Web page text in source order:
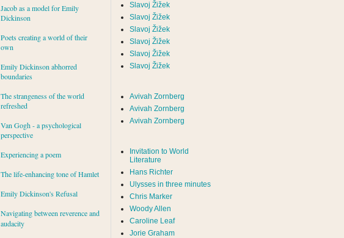
Jacob as a model for Emily
Dickinson
Poets creating a world of their
own
Emily Dickinson abhorred
boundaries
The strangeness of the world
refreshed
Van Gogh - a psychological
perspective
Experiencing a poem
The life-enhancing tone of Hamlet
Emily Dickinson's Refusal
Navigating between reverence and
audacity
Slavoj Žižek
Slavoj Žižek
Slavoj Žižek
Slavoj Žižek
Slavoj Žižek
Slavoj Žižek
Avivah Zornberg
Avivah Zornberg
Avivah Zornberg
Invitation to World
Literature
Hans Richter
Ulysses in three minutes
Chris Marker
Woody Allen
Caroline Leaf
Jorie Graham